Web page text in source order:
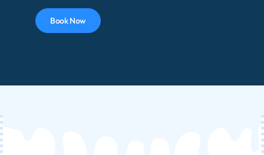
Book Now